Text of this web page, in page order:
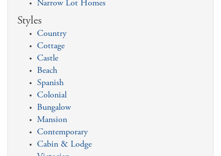
Narrow Lot Homes
Styles
Country
Cottage
Castle
Beach
Spanish
Colonial
Bungalow
Mansion
Contemporary
Cabin & Lodge